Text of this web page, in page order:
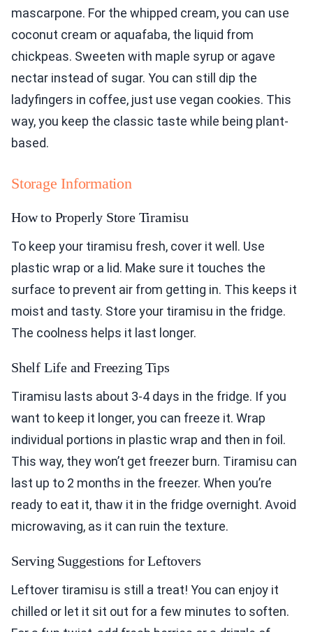
mascarpone. For the whipped cream, you can use
coconut cream or aquafaba, the liquid from
chickpeas. Sweeten with maple syrup or agave
nectar instead of sugar. You can still dip the
ladyfingers in coffee, just use vegan cookies. This
way, you keep the classic taste while being plant-
based.
Storage Information
How to Properly Store Tiramisu
To keep your tiramisu fresh, cover it well. Use
plastic wrap or a lid. Make sure it touches the
surface to prevent air from getting in. This keeps it
moist and tasty. Store your tiramisu in the fridge.
The coolness helps it last longer.
Shelf Life and Freezing Tips
Tiramisu lasts about 3-4 days in the fridge. If you
want to keep it longer, you can freeze it. Wrap
individual portions in plastic wrap and then in foil.
This way, they won’t get freezer burn. Tiramisu can
last up to 2 months in the freezer. When you’re
ready to eat it, thaw it in the fridge overnight. Avoid
microwaving, as it can ruin the texture.
Serving Suggestions for Leftovers
Leftover tiramisu is still a treat! You can enjoy it
chilled or let it sit out for a few minutes to soften.